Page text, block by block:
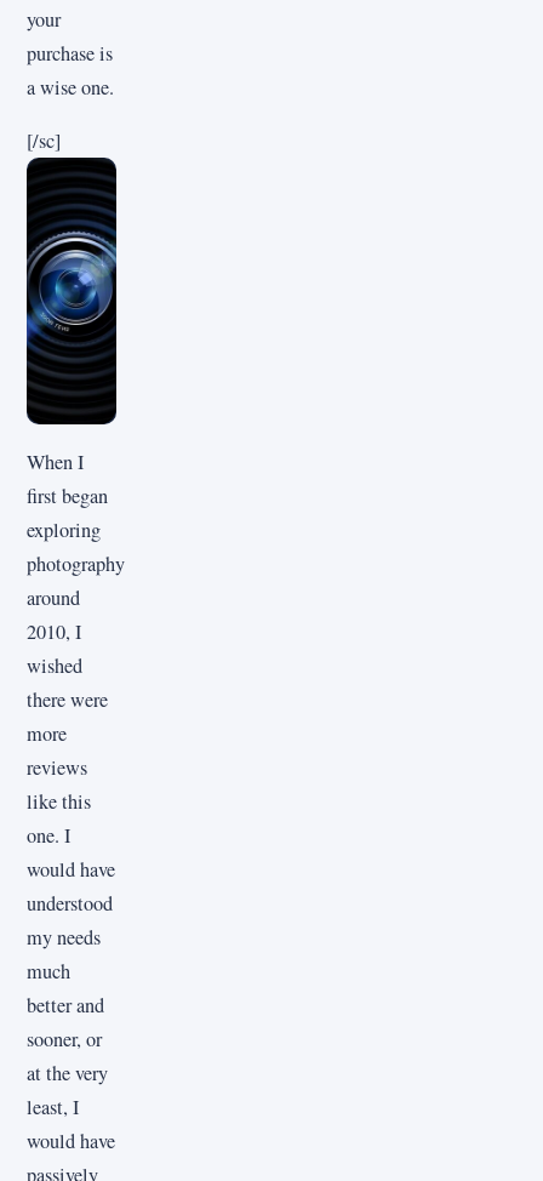
your
purchase is
a wise one.
[/sc]
When I
first began
exploring
photography
around
2010, I
wished
there were
more
reviews
like this
one. I
would have
understood
my needs
much
better and
sooner, or
at the very
least, I
would have
passively